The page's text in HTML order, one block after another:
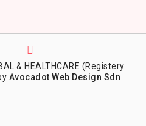
& HEALTHCARE (Registery
Avocadot Web Design Sdn